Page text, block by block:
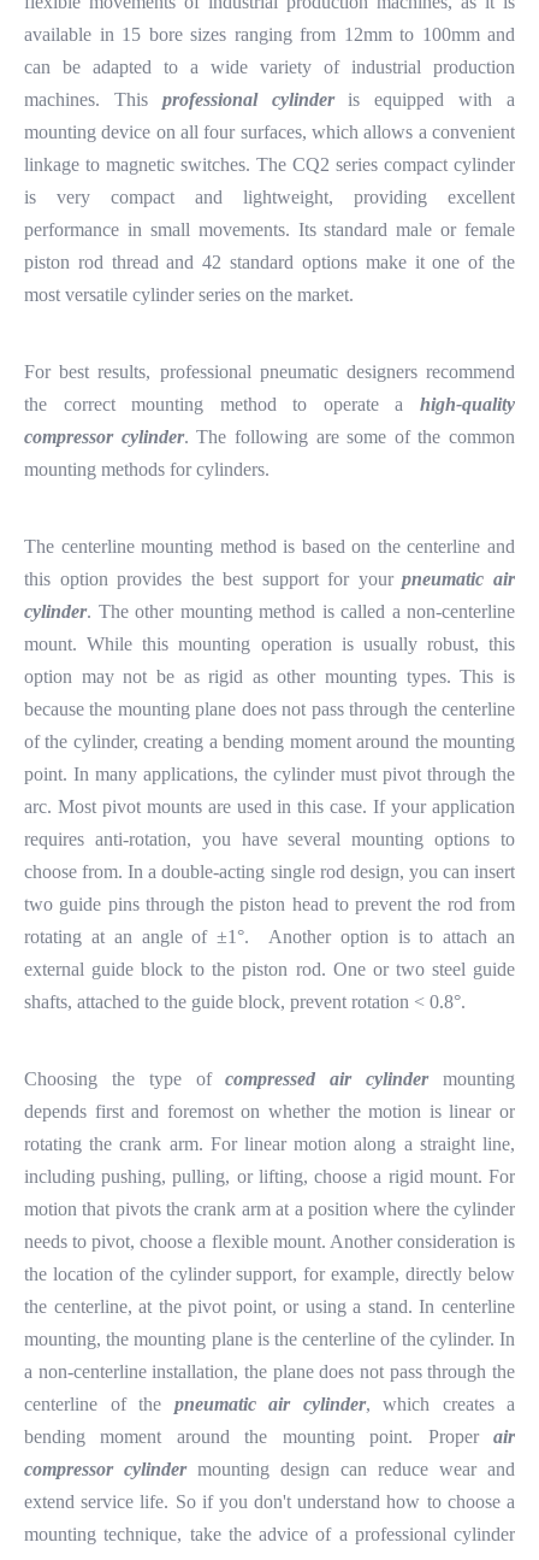
available in 15 bore sizes ranging from 12mm to 100mm and
can be adapted to a wide variety of industrial production
machines. This professional cylinder
is equipped with a
mounting device on all four surfaces, which allows a convenient
linkage to magnetic switches. The CQ2 series compact cylinder
is very compact and lightweight, providing excellent
performance in small movements. Its standard male or female
piston rod thread and 42 standard options make it one of the
most versatile cylinder series on the market.
For best results, professional pneumatic designers recommend
the correct mounting method to operate a high-quality
compressor cylinder. The following are some of the common
mounting methods for cylinders.
The centerline mounting method is based on the centerline and
this option provides the best support for yourpneumatic air
cylinder. The other mounting method is called a non-centerline
mount. While this mounting operation is usually robust, this
option may not be as rigid as other mounting types. This is
because the mounting plane does not pass through the centerline
of the cylinder, creating a bending moment around the mounting
point. In many applications, the cylinder must pivot through the
arc. Most pivot mounts are used in this case. If your application
requires anti-rotation, you have several mounting options to
choose from. In a double-acting single rod design, you can insert
two guide pins through the piston head to prevent the rod from
rotating at an angle of ±1°. Another option is to attach an
external guide block to the piston rod. One or two steel guide
shafts, attached to the guide block, prevent rotation < 0.8°.
Choosing the type ofcompressed air cylinder
mounting
depends first and foremost on whether the motion is linear or
rotating the crank arm. For linear motion along a straight line,
including pushing, pulling, or lifting, choose a rigid mount. For
motion that pivots the crank arm at a position where the cylinder
needs to pivot, choose a flexible mount. Another consideration is
the location of the cylinder support, for example, directly below
the centerline, at the pivot point, or using a stand. In centerline
mounting, the mounting plane is the centerline of the cylinder. In
a non-centerline installation, the plane does not pass through the
centerline of the pneumatic air cylinder, which creates a
bending moment around the mounting point. Proper air
compressor cylinder mounting design can reduce wear and
extend service life. So if you don't understand how to choose a
mounting technique, take the advice of a professional cylinder